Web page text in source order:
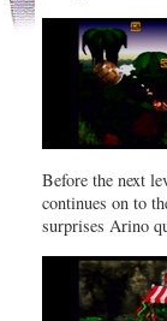
Before the next
continues on to
surprises Arino